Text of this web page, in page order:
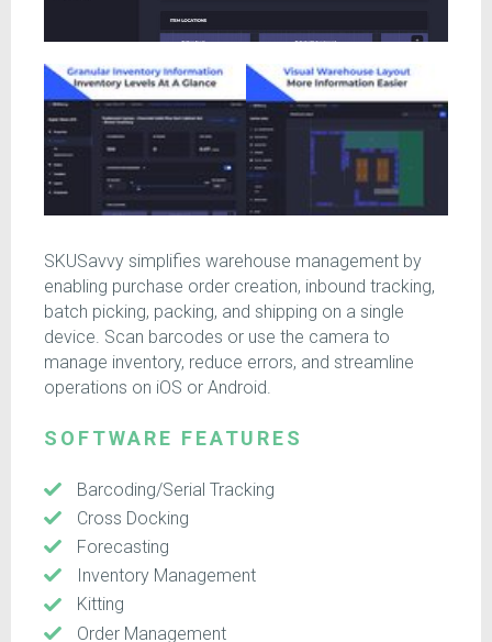
SKUSavvy simplifies warehouse management by
enabling purchase order creation, inbound tracking,
batch picking, packing, and shipping on a single
device. Scan barcodes or use the camera to
manage inventory, reduce errors, and streamline
operations on iOS or Android.
SOFTWARE FEATURES
Barcoding/Serial Tracking
Cross Docking
Forecasting
Inventory Management
Kitting
Order Management